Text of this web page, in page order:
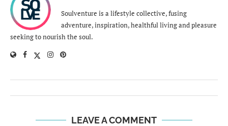
Soulventure is a lifestyle collective, fusing
adventure, inspiration, healthful living and pleasure
seeking to nourish the soul.
LEAVE A COMMENT